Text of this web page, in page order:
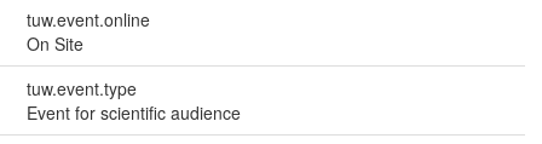
tuw.event.online
On Site
tuw.event.type
Event for scientific audience